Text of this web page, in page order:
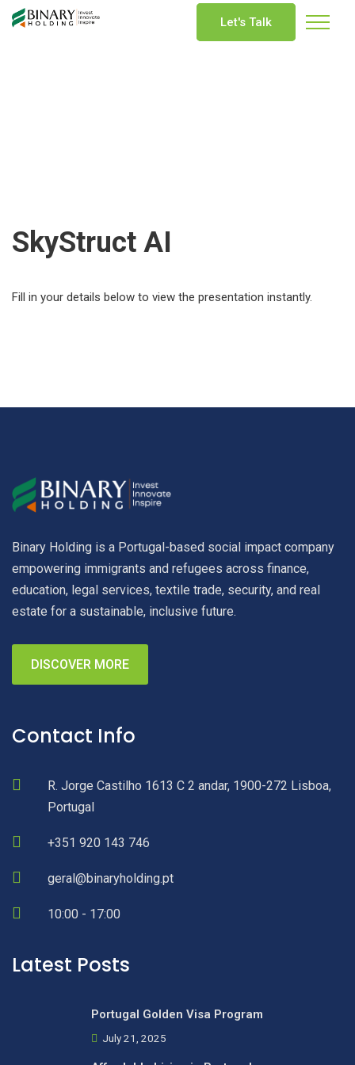
Let's Talk
SkyStruct AI
Fill in your details below to view the presentation instantly.
Binary Holding is a Portugal-based social impact company
empowering immigrants and refugees across finance,
education, legal services, textile trade, security, and real
estate for a sustainable, inclusive future.
DISCOVER MORE
Contact Info
R. Jorge Castilho 1613 C 2 andar, 1900-272 Lisboa,
Portugal
+351 920 143 746
geral@binaryholding.pt
10:00 - 17:00
Latest Posts
Portugal Golden Visa Program
July 21, 2025